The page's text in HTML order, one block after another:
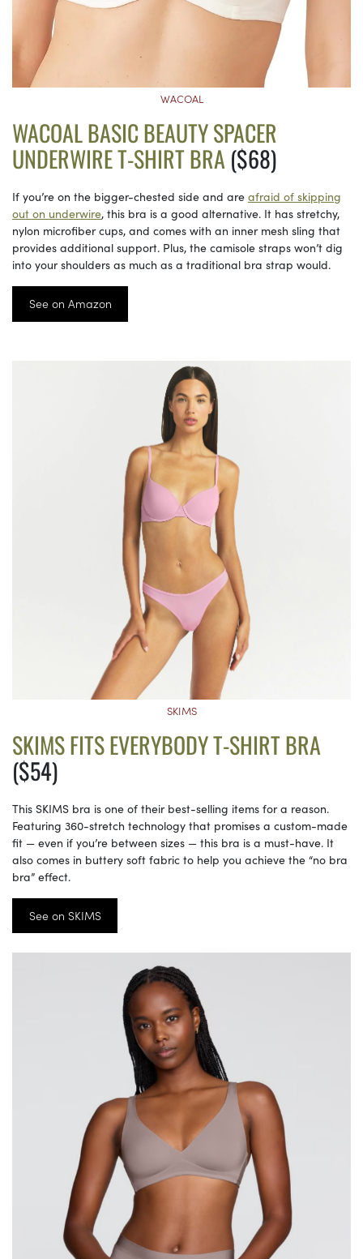
WACOAL
WACOAL BASIC BEAUTY SPACER
UNDERWIRE T-SHIRT BRA ($68)
If you’re on the bigger-chested side and are afraid of skipping
out on underwire, this bra is a good alternative. It has stretchy,
nylon microfiber cups, and comes with an inner mesh sling that
provides additional support. Plus, the camisole straps won’t dig
into your shoulders as much as a traditional bra strap would.
See on Amazon
SKIMS
SKIMS FITS EVERYBODY T-SHIRT BRA
($54)
This SKIMS bra is one of their best-selling items for a reason.
Featuring 360-stretch technology that promises a custom-made
fit — even if you’re between sizes — this bra is a must-have. It
also comes in buttery soft fabric to help you achieve the “no bra
bra” effect.
See on SKIMS